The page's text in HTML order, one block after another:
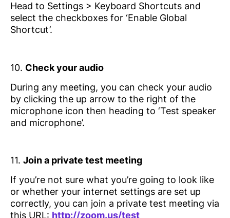
Head to Settings > Keyboard Shortcuts and
select the checkboxes for ‘Enable Global
Shortcut’.
10. Check your audio
During any meeting, you can check your audio
by clicking the up arrow to the right of the
microphone icon then heading to ‘Test speaker
and microphone’.
11. Join a private test meeting
If you’re not sure what you’re going to look like
or whether your internet settings are set up
correctly, you can join a private test meeting via
this URL: http://zoom.us/test